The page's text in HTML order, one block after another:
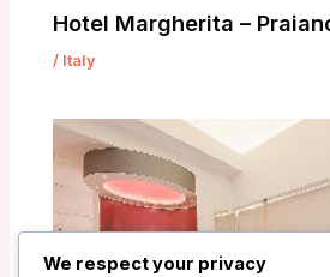
Hotel Margherita –
/ Italy
We respect your privacy